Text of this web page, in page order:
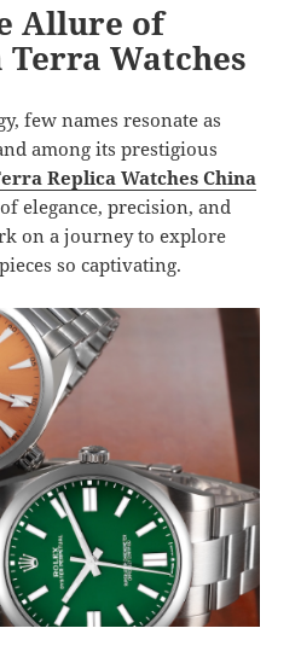
Allure of
Terra Watches
few names resonate as
among its prestigious
Replica Watches China
elegance, precision, and
on a journey to explore
so captivating.